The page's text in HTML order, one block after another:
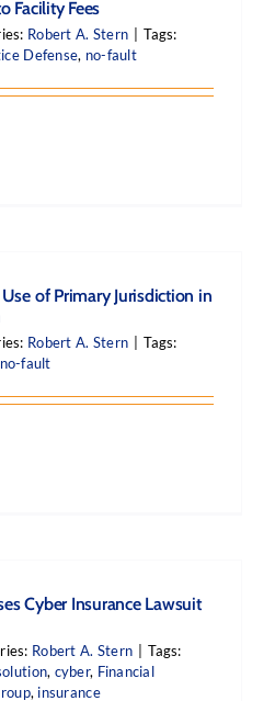
Facility Fees
Robert A. Stern
Tags:
Defense, no-fault
of Primary Jurisdiction in
Robert A. Stern
Tags:
no-fault
Cyber Insurance Lawsuit
Robert A. Stern
Tags:
, cyber, Financial
, insurance